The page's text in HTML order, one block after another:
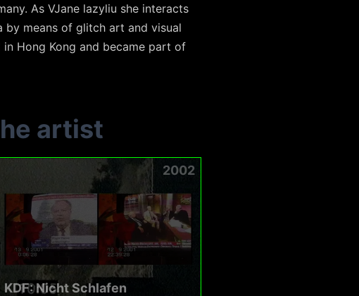
As VJane lazyliu she interacts
means of glitch art and visual
Hong Kong and became part of
artist
2002
KDF: Nicht Schlafen